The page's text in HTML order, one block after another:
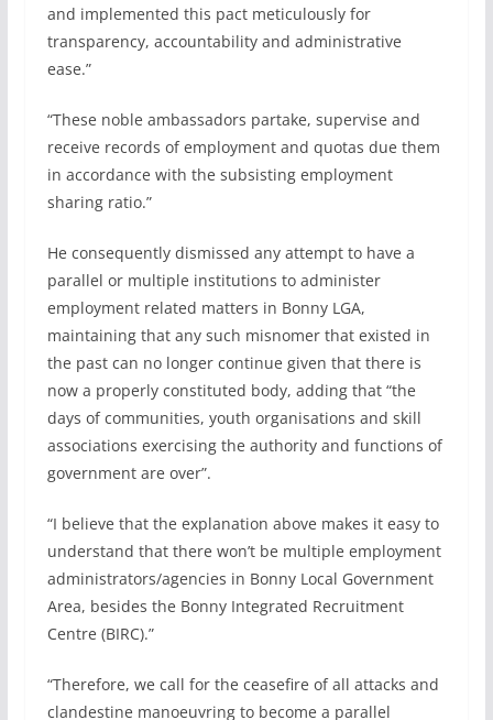
and implemented this pact meticulously for
transparency, accountability and administrative
ease.”
“These noble ambassadors partake, supervise and
receive records of employment and quotas due them
in accordance with the subsisting employment
sharing ratio.”
He consequently dismissed any attempt to have a
parallel or multiple institutions to administer
employment related matters in Bonny LGA,
maintaining that any such misnomer that existed in
the past can no longer continue given that there is
now a properly constituted body, adding that “the
days of communities, youth organisations and skill
associations exercising the authority and functions of
government are over”.
“I believe that the explanation above makes it easy to
understand that there won’t be multiple employment
administrators/agencies in Bonny Local Government
Area, besides the Bonny Integrated Recruitment
Centre (BIRC).”
“Therefore, we call for the ceasefire of all attacks and
clandestine manoeuvring to become a parallel